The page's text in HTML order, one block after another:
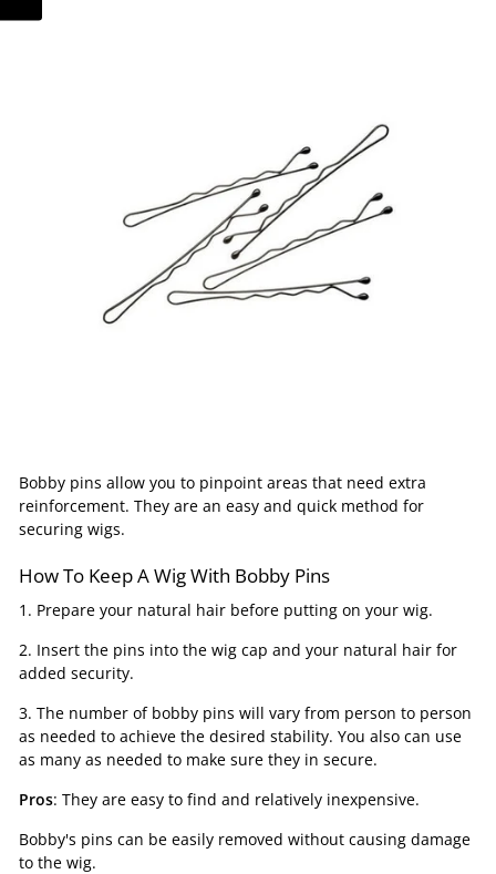
Bobby pins allow you to pinpoint areas that need extra
reinforcement. They are an easy and quick method for
securing wigs.
How To Keep A Wig With Bobby Pins
1. Prepare your natural hair before putting on your wig.
2. Insert the pins into the wig cap and your natural hair for
added security.
3. The number of bobby pins will vary from person to person
as needed to achieve the desired stability. You also can use
as many as needed to make sure they in secure.
Pros: They are easy to find and relatively inexpensive.
Bobby's pins can be easily removed without causing damage
to the wig.